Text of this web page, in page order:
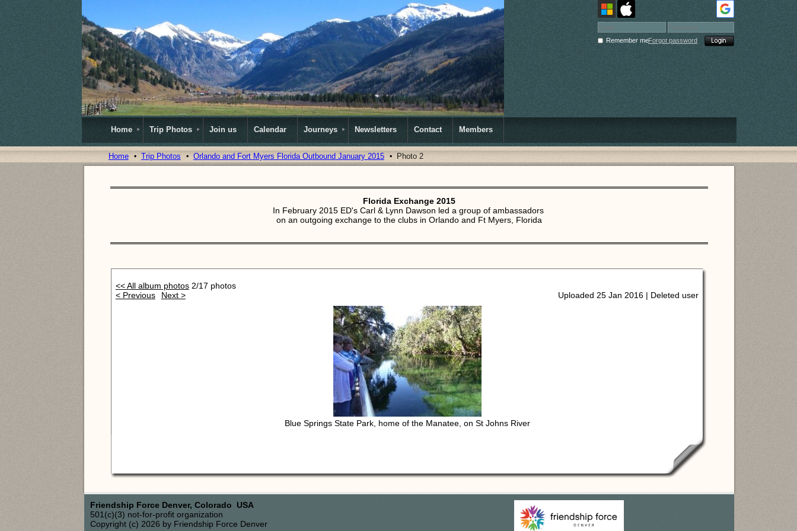
Remember meForgot password
Home Trip Photos Join us Calendar Journeys Newsletters Contact Members
Home Trip Photos Orlando and Fort Myers Florida Outbound January 2015 Photo 2
Florida Exchange 2015
In February 2015 ED's Carl & Lynn Dawson led a group of ambassadors
on an outgoing exchange to the clubs in Orlando and Ft Myers, Florida
<< All album photos 2/17 photos
< Previous
Next > Uploaded 25 Jan 2016 | Deleted user
Blue Springs State Park, home of the Manatee, on St Johns River
Friendship Force Denver, Colorado USA
501(c)(3) not-for-profit organization
Copyright (c) 2026 by Friendship Force Denver